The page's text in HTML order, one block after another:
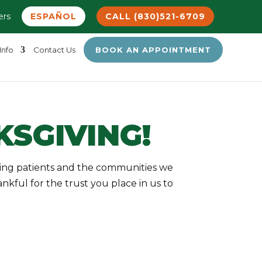
ESPAÑOL CALL (830)521-6709
Contact Us BOOK AN APPOINTMENT
patients and the communities we
for the trust you place in us to